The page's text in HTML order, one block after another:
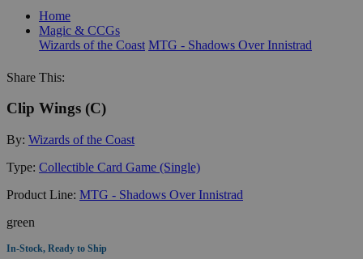
Home
Magic & CCGs
Wizards of the Coast MTG - Shadows Over Innistrad
Share This:
Clip Wings (C)
By: Wizards of the Coast
Type: Collectible Card Game (Single)
Product Line: MTG - Shadows Over Innistrad
green
In-Stock, Ready to Ship